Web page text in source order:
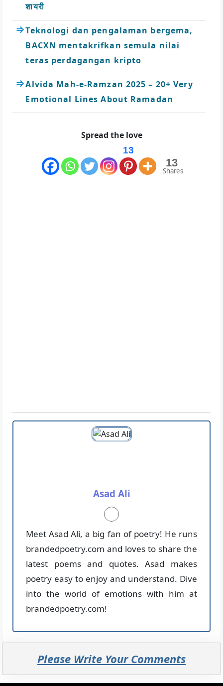
शायरी
Teknologi dan pengalaman bergema,
BACXN mentakrifkan semula nilai
teras perdagangan kripto
Alvida Mah-e-Ramzan 2025 – 20+ Very
Emotional Lines About Ramadan
Spread the love
13
13
Shares
Asad Ali
Meet Asad Ali, a big fan of poetry! He runs
brandedpoetry.com and loves to share the
latest poems and quotes. Asad makes
poetry easy to enjoy and understand. Dive
into the world of emotions with him at
brandedpoetry.com!
Please Write Your Comments